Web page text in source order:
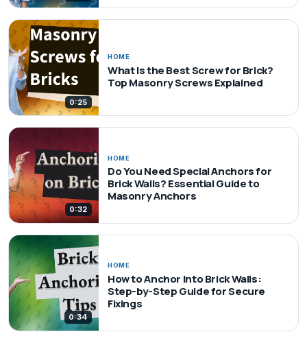
0:25
HOME
What Is the Best Screw for Brick?
Top Masonry Screws Explained
0:32
HOME
Do You Need Special Anchors for
Brick Walls? Essential Guide to
Masonry Anchors
0:34
HOME
How to Anchor Into Brick Walls:
Step-by-Step Guide for Secure
Fixings